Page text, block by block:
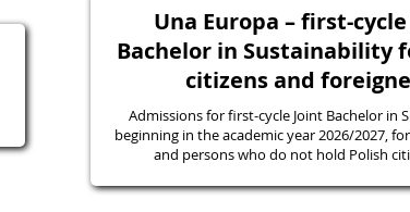
Una Europa – first-
Bachelor in Sustainability
citizens and
Admissions for first-cycle Joint Bachelor in
beginning in the academic year 2026/2027,
and persons who do not hold Polish